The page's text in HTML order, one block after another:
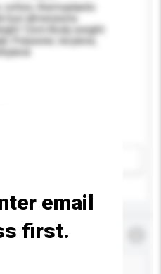
cotton, themoplastic
bun dimensions:
12cm Body weight:
Polyester, terylene,
*
email
first.